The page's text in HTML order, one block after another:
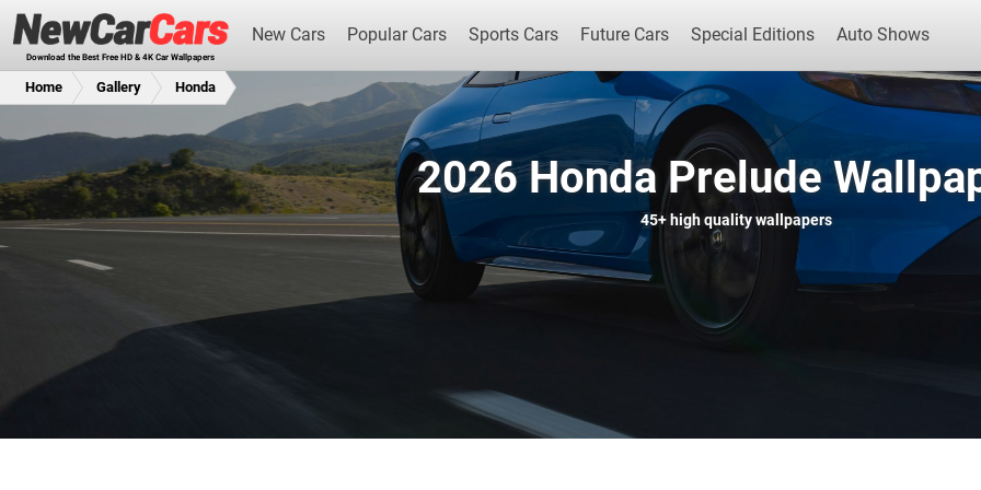
Download the Best Free HD & 4K Car Wallpapers
New Cars Popular Cars Sports Cars Future Cars Special Editions Auto Shows
New Cars Future Cars Special
Home Gallery Honda
2026 Honda Prelude
45+high quality wallpapers